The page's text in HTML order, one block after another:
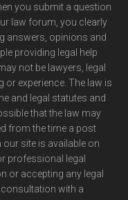
you submit a question
law forum, you clearly
answers, opinions and
providing legal help
not be lawyers, legal
experience. The law is
and legal statutes and
that the law may
from the time a post
site is available on
professional legal
or accepting any legal
with a